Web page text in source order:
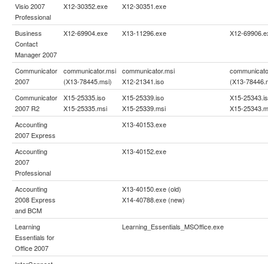
Visio 2007
Professional
X12-30352.exe X12-30351.exe
Business
Contact
Manager 2007
X12-69904.exe X13-11296.exe X12-
Communicator
2007
communicator.msi
(X13-78445.msi)
communicator.msi
X12-21341.iso
(X13-
Communicator
2007 R2
X15-25335.iso
X15-25335.msi
X15-25339.iso
X15-25339.msi
X15-
X15-
Accounting
2007 Express
X13-40153.exe
Accounting
2007
Professional
X13-40152.exe
Accounting
2008 Express
and BCM
X13-40150.exe (old)
X14-40788.exe (new)
Learning
Essentials for
Office 2007
Learning_Essentials_MSOffice.exe